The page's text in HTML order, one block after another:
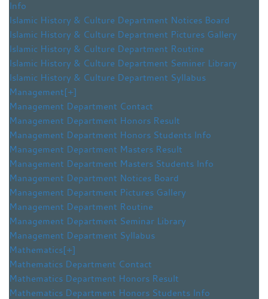
Info
Islamic History & Culture Department Notices Board
Islamic History & Culture Department Pictures Gallery
Islamic History & Culture Department Routine
Islamic History & Culture Department Seminer Library
Islamic History & Culture Department Syllabus
Management[+]
Management Department Contact
Management Department Honors Result
Management Department Honors Students Info
Management Department Masters Result
Management Department Masters Students Info
Management Department Notices Board
Management Department Pictures Gallery
Management Department Routine
Management Department Seminar Library
Management Department Syllabus
Mathematics[+]
Mathematics Department Contact
Mathematics Department Honors Result
Mathematics Department Honors Students Info